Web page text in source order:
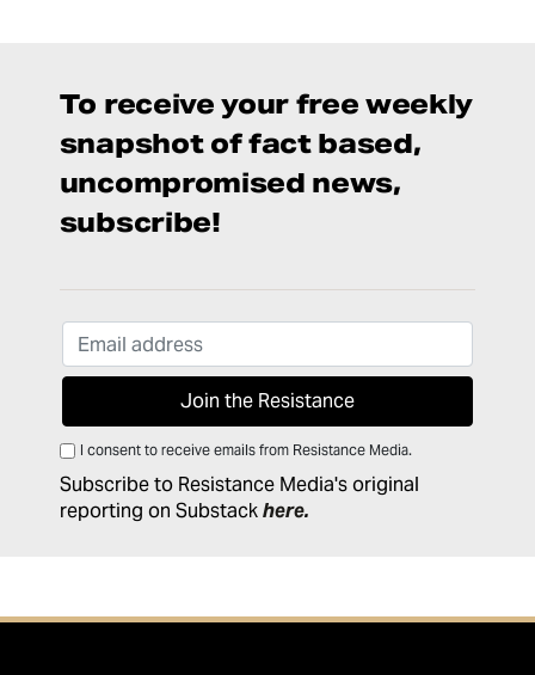
To receive your free weekly
snapshot of fact based,
uncompromised news,
subscribe!
I consent to receive emails from Resistance Media.
Subscribe to Resistance Media's original
reporting on Substackhere.